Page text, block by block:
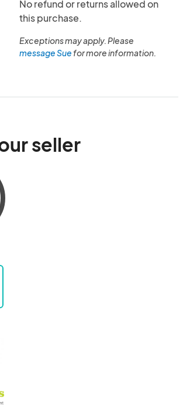
No refund or returns allowed on
this purchase.
Exceptions may apply. Please
message Suefor more information.
seller